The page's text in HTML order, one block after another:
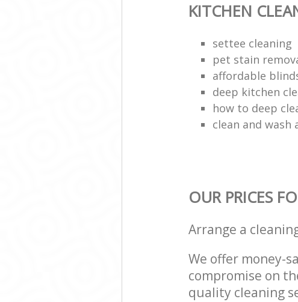
KITCHEN
settee cleaning
pet stain
affordable
deep kitchen
how to deep
clean and wash
OUR PRICES
Arrange a
We offer money-
compromise on
quality cleaning